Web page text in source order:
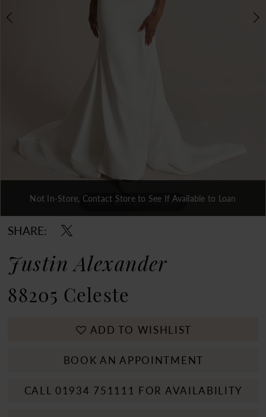
Double tap or pinch to zoom
Double tap or pinch to zoom
Double tap or pinch to zoom
Not In-Store, Contact Store to See If Available to Loan
SHARE:
Justin Alexander
88205 Celeste
ADD TO WISHLIST
BOOK AN APPOINTMENT
CALL 01934 751111 FOR AVAILABILITY